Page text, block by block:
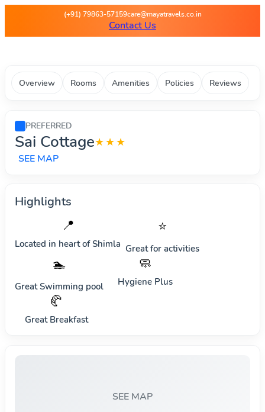
Maya Travels - Best deals
(+91) 79863-57159care@mayatravels.co.in
Contact Us
Overview Rooms Amenities Policies Reviews
PREFERRED
Sai Cottage★★★
SEE MAP
Highlights
📍
Located in heart ofShimla
⭐
Great for activities
🏊
Great Swimming pool
🧼
Hygiene Plus
🥐
Great Breakfast
SEE MAP